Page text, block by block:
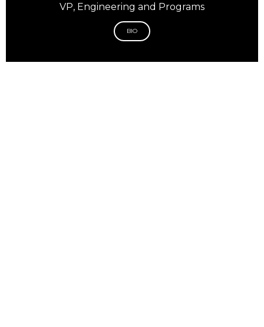
VP, Engineering and Programs
BIO